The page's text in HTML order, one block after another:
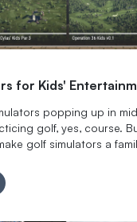
for Kids'
popping up in
golf, yes, course.
golf simulators a